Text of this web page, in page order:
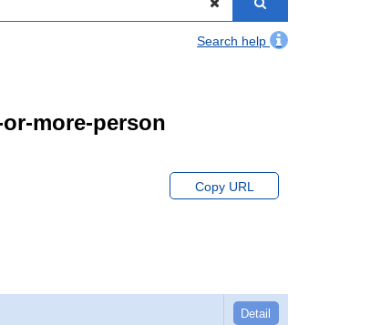
Search help
more-person
Copy URL
Detail